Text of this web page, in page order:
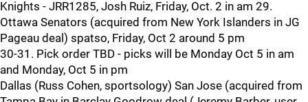
Knights - JRR1285, Josh Ruiz, Friday, Oct. 2 in am 29.
Ottawa Senators (acquired from New York Islanders in JG
Pageau deal) spatso, Friday, Oct 2 around 5 pm
30-31. Pick order TBD - picks will be Monday Oct 5 in am
and Monday, Oct 5 in pm
Dallas (Russ Cohen, sportsology) San Jose (acquired from